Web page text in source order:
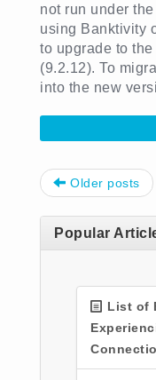
not run under
using Banktivity
to upgrade to
(9.2.12). To
into the new
Older posts
Popular
List of